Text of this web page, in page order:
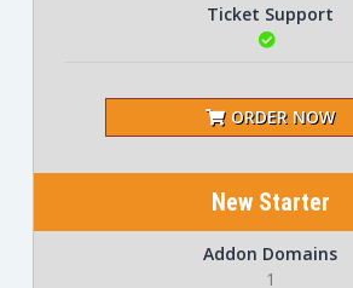
Ticket Support
ORDER NOW
New Starter
Addon Domains
1